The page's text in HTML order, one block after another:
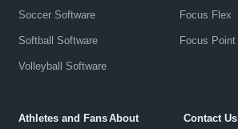
Soccer Software
Softball Software
Volleyball Software
Focus Flex
Focus Point
Athletes and FansAbout Contact Us